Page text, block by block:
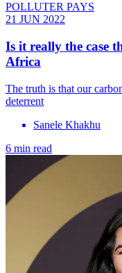
POLLUTER PAYS
21 JUN 2022
Is it really the case
Africa
The truth is that our
deterrent
Sanele Khakhu
6 min read